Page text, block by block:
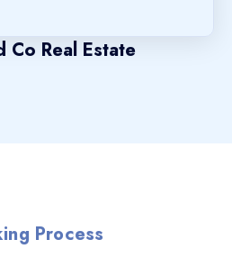
Co Real Estate
Process